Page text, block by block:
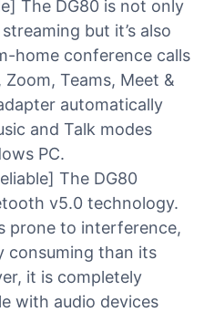
The DG80 is not only
but it’s also
home conference calls
Teams, Meet &
automatically
and Talk modes
PC.
The DG80
v5.0 technology.
prone to interference,
consuming than its
it is completely
with audio devices